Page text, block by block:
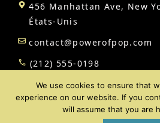
456 Manhattan Ave, New
États-Unis
contact@powerofpop.com
(212) 555-0198
@ 2026 | All rights
We use cookies to ensure that
experience on our website. If you
will assume that you are